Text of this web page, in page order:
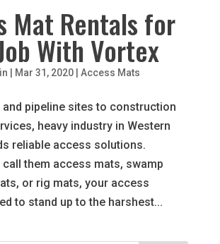
Mat Rentals for
With Vortex
Mar 31, 2020| Access Mats
and pipeline sites to construction
heavy industry in Western
reliable access solutions.
call them access mats, swamp
or rig mats, your access
to stand up to the harshest...